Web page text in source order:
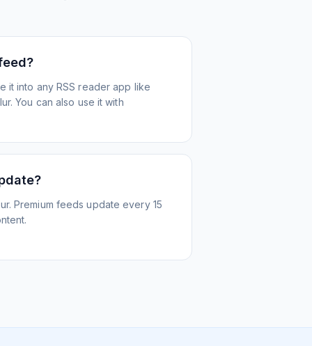
it into any RSS reader app like
You can also use it with
Premium feeds update every 15